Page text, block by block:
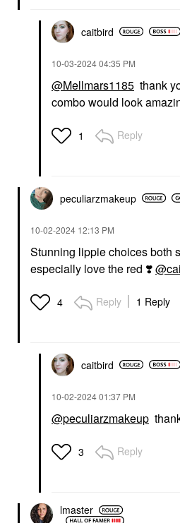
caitbird
‎10-03-202404:35 PM
@Mellmars1185 thank
combo would look
1 Reply
peculiarzmakeup
‎10-02-2024 12:13 PM
Stunning lippie choices both
especially love the red ❣️
4 Reply 1 Reply
caitbird
‎10-02-202401:37 PM
@peculiarzmakeup
3 Reply
lmaster